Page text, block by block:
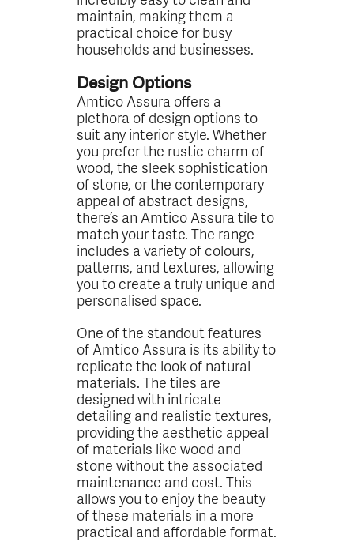
maintain, making them a
practical choice for busy
households and businesses.
Design Options
Amtico Assura offers a
plethora of design options to
suit any interior style. Whether
you prefer the rustic charm of
wood, the sleek sophistication
of stone, or the contemporary
appeal of abstract designs,
there’s an Amtico Assura tile to
match your taste. The range
includes a variety of colours,
patterns, and textures, allowing
you to create a truly unique and
personalised space.
One of the standout features
of Amtico Assura is its ability to
replicate the look of natural
materials. The tiles are
designed with intricate
detailing and realistic textures,
providing the aesthetic appeal
of materials like wood and
stone without the associated
maintenance and cost. This
allows you to enjoy the beauty
of these materials in a more
practical and affordable format.